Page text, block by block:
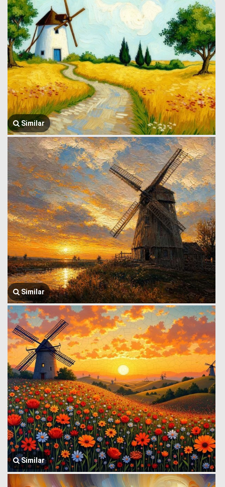
Similar
Similar
Similar